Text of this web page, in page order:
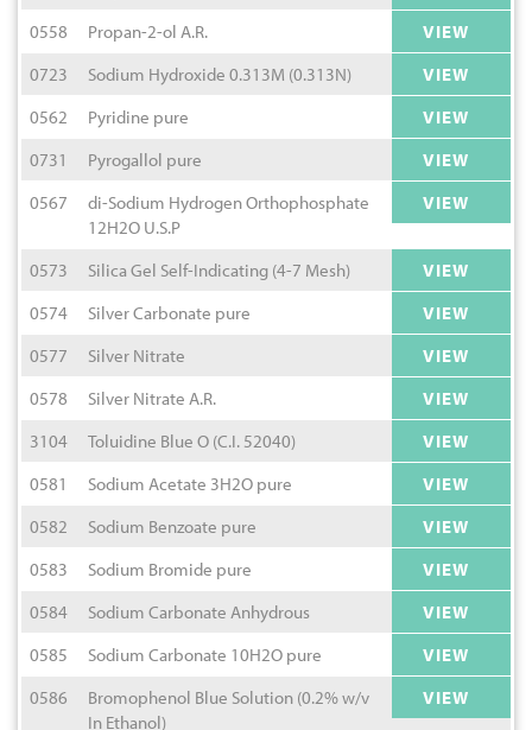
0558
Propan-2-ol A.R.
VIEW
0723
Sodium Hydroxide 0.313M (0.313N)
VIEW
0562
Pyridine pure
VIEW
0731
Pyrogallol pure
VIEW
0567
di-Sodium Hydrogen Orthophosphate
12H2O U.S.P
VIEW
0573 Silica Gel Self-Indicating (4-7 Mesh)
VIEW
0574
Silver Carbonate pure
VIEW
0577
Silver Nitrate
VIEW
0578
Silver Nitrate A.R.
VIEW
3104
Toluidine Blue O (C.I. 52040)
VIEW
0581
Sodium Acetate 3H2O pure
VIEW
0582
Sodium Benzoate pure
VIEW
0583
Sodium Bromide pure
VIEW
0584
Sodium Carbonate Anhydrous
VIEW
0585
Sodium Carbonate 10H2O pure
VIEW
0586
Bromophenol Blue Solution (0.2% w/v
In Ethanol)
VIEW